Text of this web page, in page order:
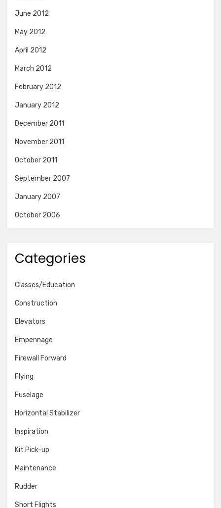
June 2012
May 2012
April 2012
March 2012
February 2012
January 2012
December 2011
November 2011
October 2011
September 2007
January 2007
October 2006
Categories
Classes/Education
Construction
Elevators
Empennage
Firewall Forward
Flying
Fuselage
Horizontal Stabilizer
Inspiration
Kit Pick-up
Maintenance
Rudder
Short Flights